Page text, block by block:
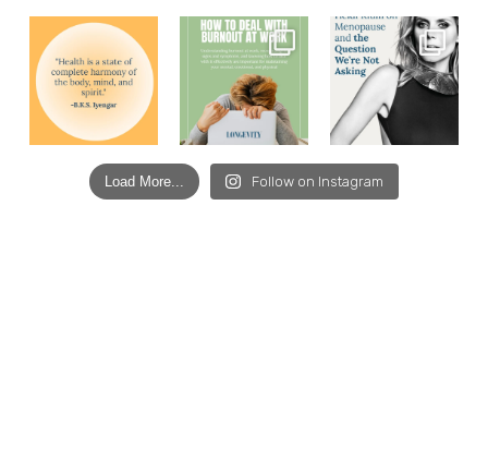
Load More... Follow on Instagram